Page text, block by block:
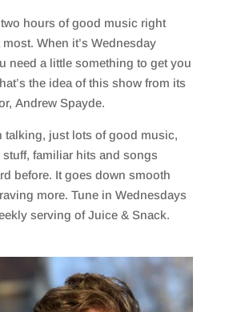
hours of good music right
When it’s Wednesday
need a little something to get you
the idea of this show from its
AndrewSpayde.
talking, just lots of good music,
familiar hits and songs
before. It goes down smooth
more. Tune in Wednesdays
serving of Juice & Snack.